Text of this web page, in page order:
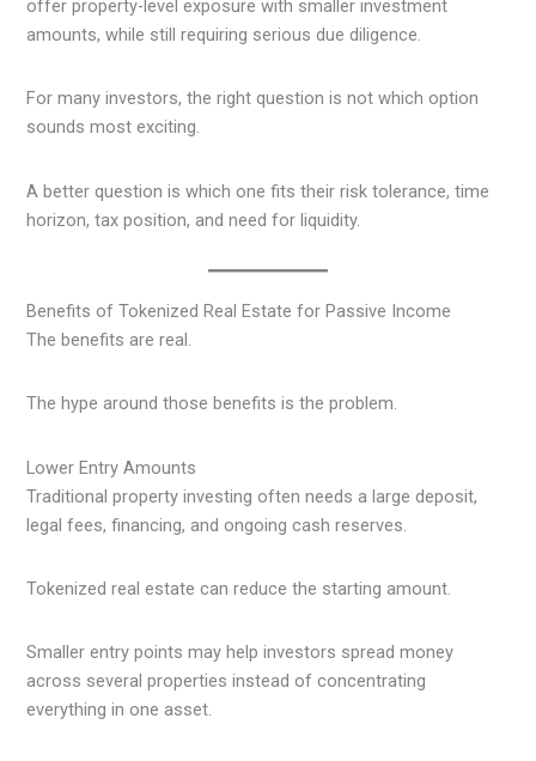
offer property-level exposure with smaller investment
amounts, while still requiring serious due diligence.
For many investors, the right question is not which option
sounds most exciting.
A better question is which one fits their risk tolerance, time
horizon, tax position, and need for liquidity.
Benefits of Tokenized Real Estate for Passive Income
The benefits are real.
The hype around those benefits is the problem.
Lower Entry Amounts
Traditional property investing often needs a large deposit,
legal fees, financing, and ongoing cash reserves.
Tokenized real estate can reduce the starting amount.
Smaller entry points may help investors spread money
across several properties instead of concentrating
everything in one asset.